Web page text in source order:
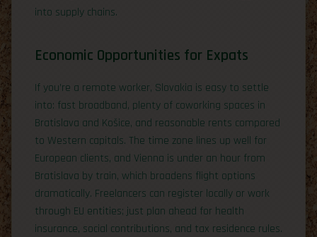
into supply chains.
Economic Opportunities for Expats
If you’re a remote worker, Slovakia is easy to settle
into: fast broadband, plenty of coworking spaces in
Bratislava and Košice, and reasonable rents compared
to Western capitals. The time zone lines up well for
European clients, and Vienna is under an hour from
Bratislava by train, which broadens flight options
dramatically. Freelancers can register locally or work
through EU entities; just plan ahead for health
insurance, social contributions, and tax residence rules.